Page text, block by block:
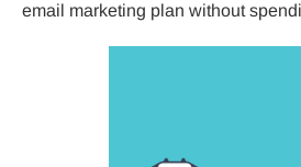
email marketing plan without